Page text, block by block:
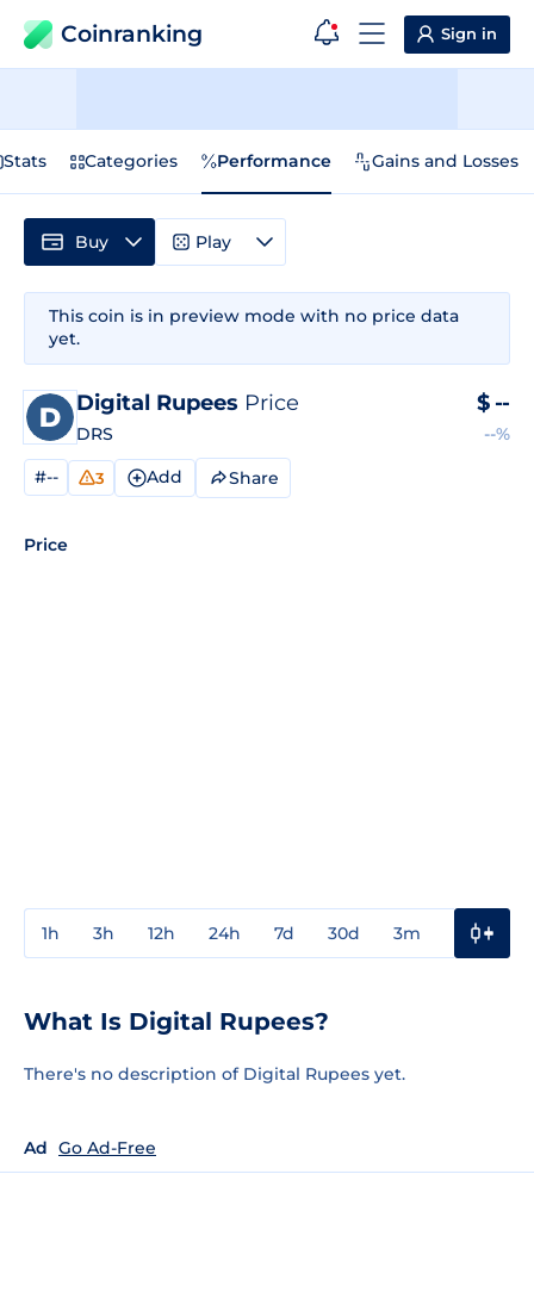
Coinranking Sign in
Stats Categories Performance Gains and Losses
This coin is in preview mode with no price data
yet.
Digital Rupees Price
DRS
$ --
--%
#-- 3 Add Share
Price
1h 3h 12h 24h 7d 30d 3m
Buy Play
What Is Digital Rupees?
There's no description of Digital Rupees yet.
Ad Go Ad-Free